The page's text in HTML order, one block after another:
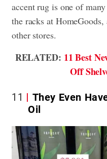
accent rug is one of
the racks at
other stores.
RELATED: 11 Best
Off
11
They Even
Oil